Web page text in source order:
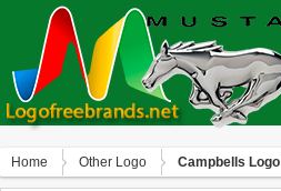
Home Other Logo Campbells Logo